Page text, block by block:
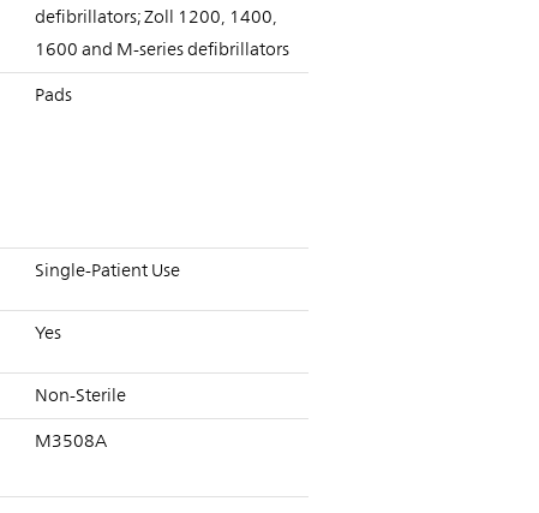
defibrillators; Zoll 1200, 1400,
1600 and M-series defibrillators
Pads
Single-Patient Use
Yes
Non-Sterile
M3508A